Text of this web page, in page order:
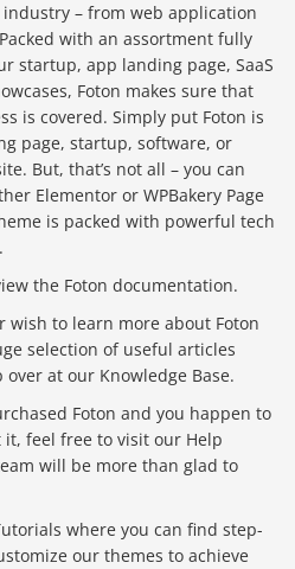
– from web application
with an assortment fully
startup, app landing page, SaaS
Foton makes sure that
is covered. Simply put Foton is
page, startup, software, or
But, that’s not all – you can
Elementor or WPBakery Page
is packed with powerful tech
the Foton documentation.
wish to learn more about Foton
selection of useful articles
at our Knowledge Base.
Foton and you happen to
feel free to visit our Help
will be more than glad to
where you can find step-
our themes to achieve